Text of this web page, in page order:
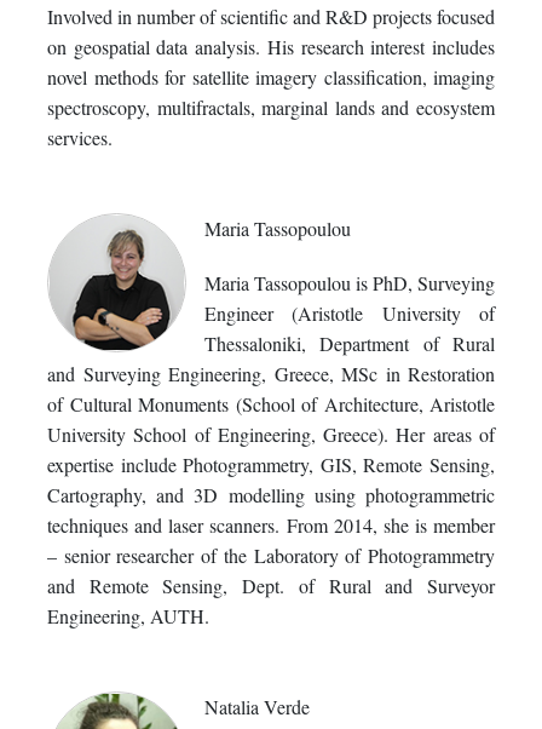
Involved in number of scientific and R&D projects focused
on geospatial data analysis. His research interest includes
novel methods for satellite imagery classification, imaging
spectroscopy, multifractals, marginal lands and ecosystem
services.
Maria Tassopoulou
Maria Tassopoulou is PhD, Surveying
Engineer (Aristotle University of
Thessaloniki, Department of Rural
and Surveying Engineering, Greece, MSc in Restoration
of Cultural Monuments (School of Architecture, Aristotle
University School of Engineering, Greece). Her areas of
expertise include Photogrammetry, GIS, Remote Sensing,
Cartography, and 3D modelling using photogrammetric
techniques and laser scanners. From 2014, she is member
– senior researcher of the Laboratory of Photogrammetry
and Remote Sensing, Dept. of Rural and Surveyor
Engineering, AUTH.
Natalia Verde